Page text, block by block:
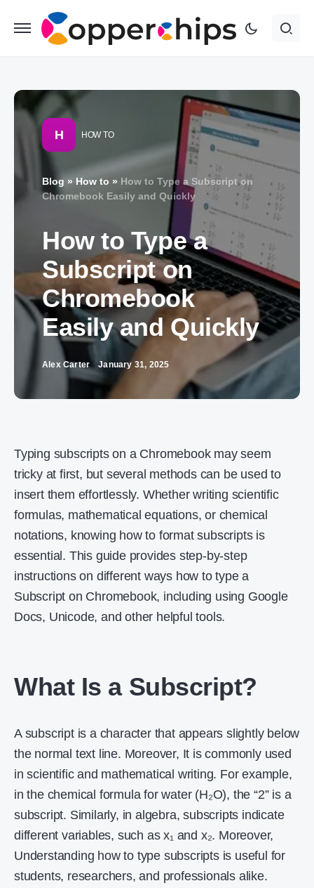
H HOW TO
Blog » How to » How to Type a Subscript on
Chromebook Easily and Quickly
How to Type a
Subscript on
Chromebook
Easily and Quickly
Alex Carter January 31, 2025
Typing subscripts on a Chromebook may seem
tricky at first, but several methods can be used to
insert them effortlessly. Whether writing scientific
formulas, mathematical equations, or chemical
notations, knowing how to format subscripts is
essential. This guide provides step-by-step
instructions on different ways how to type a
Subscript on Chromebook, including using Google
Docs, Unicode, and other helpful tools.
What Is a Subscript?
A subscript is a character that appears slightly below
the normal text line. Moreover, It is commonly used
in scientific and mathematical writing. For example,
in the chemical formula for water (H₂O), the “2” is a
subscript. Similarly, in algebra, subscripts indicate
different variables, such as x₁ and x₂. Moreover,
Understanding how to type subscripts is useful for
students, researchers, and professionals alike.